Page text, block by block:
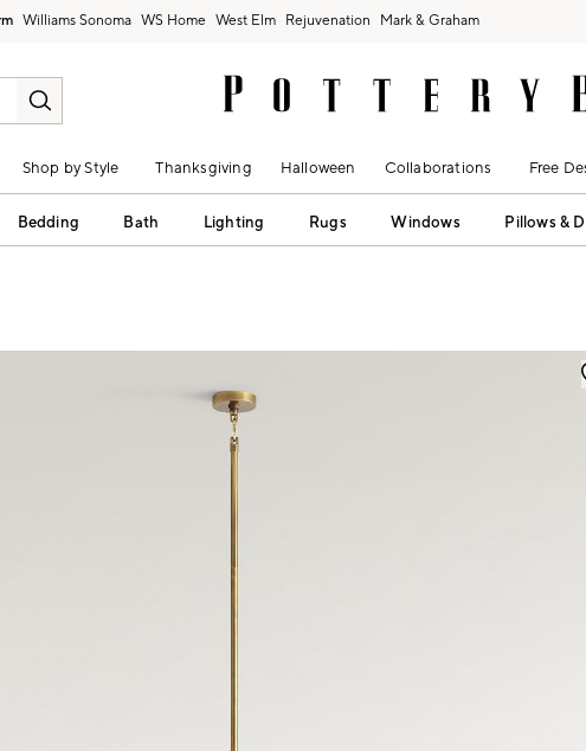
Williams Sonoma West Elm Rejuvenation Mark & Graham
Shop by Style Thanksgiving Halloween Collaborations Free
Bedding Bath Lighting Rugs Windows Pillows &